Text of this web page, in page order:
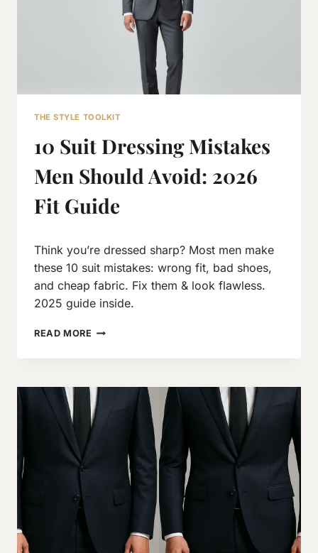
THE STYLE TOOLKIT
10 Suit Dressing Mistakes
Men Should Avoid: 2026
Fit Guide
Neeraj
J
Think you’re dressed sharp? Most men make
these 10 suit mistakes: wrong fit, bad shoes,
and cheap fabric. Fix them & look flawless.
2025 guide inside.
READ MORE 10
DRESSING
MEN
SHOULD
AVOID:
2026